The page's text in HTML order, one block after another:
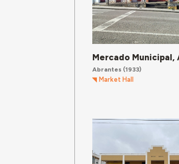
Mercado Municipal,
Abrantes (1933)
Market Hall